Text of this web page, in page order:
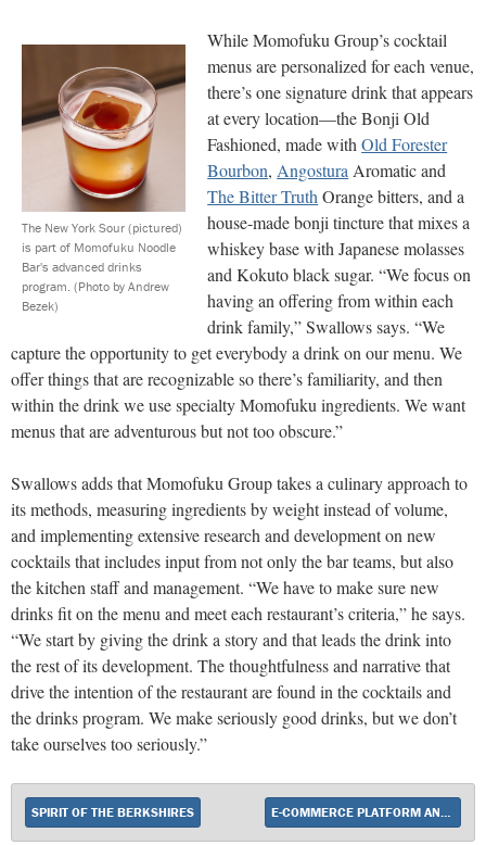
The New York Sour (pictured)
is part of Momofuku Noodle
Bar's advanced drinks
program. (Photo by Andrew
Bezek)
While Momofuku Group’s cocktail
menus are personalized for each venue,
there’s one signature drink that appears
at every location—the Bonji Old
Fashioned, made withOld Forester
Bourbon, Angostura Aromatic and
The Bitter Truth Orange bitters, and a
house-made bonji tincture that mixes a
whiskey base with Japanese molasses
and Kokuto black sugar. “We focus on
having an offering from within each
drink family,” Swallows says. “We
capture the opportunity to get everybody a drink on our menu. We
offer things that are recognizable so there’s familiarity, and then
within the drink we use specialty Momofuku ingredients. We want
menus that are adventurous but not too obscure.”
Swallows adds that Momofuku Group takes a culinary approach to
its methods, measuring ingredients by weight instead of volume,
and implementing extensive research and development on new
cocktails that includes input from not only the bar teams, but also
the kitchen staff and management. “We have to make sure new
drinks fit on the menu and meet each restaurant’s criteria,” he says.
“We start by giving the drink a story and that leads the drink into
the rest of its development. The thoughtfulness and narrative that
drive the intention of the restaurant are found in the cocktails and
the drinks program. We make seriously good drinks, but we don’t
take ourselves too seriously.”
SPIRIT OF THE BERKSHIRES